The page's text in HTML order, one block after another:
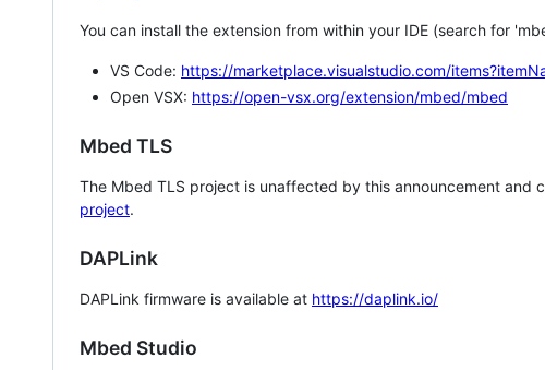
You can install the extension from within your IDE (search for
VS Code: https://marketplace.visualstudio.com/
Open VSX: https://open-vsx.org/extension/mbed/mbed
Mbed TLS
The Mbed TLS project is unaffected by this announcement and
project.
DAPLink
DAPLink firmware is available at https://daplink.io/
Mbed Studio